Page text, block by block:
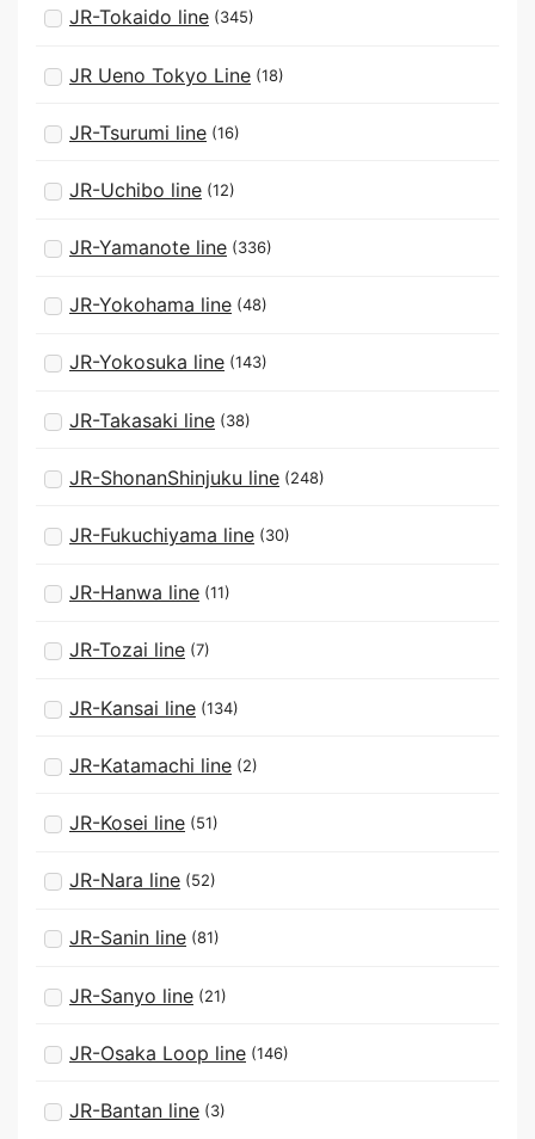
JR-Tokaido line (345)
JR Ueno Tokyo Line (18)
JR-Tsurumi line (16)
JR-Uchibo line (12)
JR-Yamanote line (336)
JR-Yokohama line (48)
JR-Yokosuka line (143)
JR-Takasaki line (38)
JR-ShonanShinjuku line (248)
JR-Fukuchiyama line (30)
JR-Hanwa line (11)
JR-Tozai line (7)
JR-Kansai line (134)
JR-Katamachi line (2)
JR-Kosei line (51)
JR-Nara line (52)
JR-Sanin line (81)
JR-Sanyo line (21)
JR-Osaka Loop line (146)
JR-Bantan line (3)